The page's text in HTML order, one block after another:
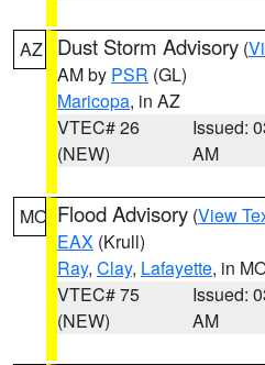
AZ Dust Storm Advisory (
AM by PSR (GL)
Maricopa, in AZ
VTEC# 26
(NEW)
Issued:
AM
MO Flood Advisory (View
EAX (Krull)
Ray, Clay, Lafayette, in
VTEC# 75
(NEW)
Issued:
AM